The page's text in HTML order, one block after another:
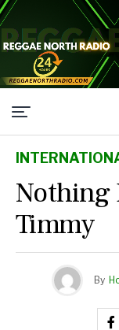
Nothing
Timmy
By